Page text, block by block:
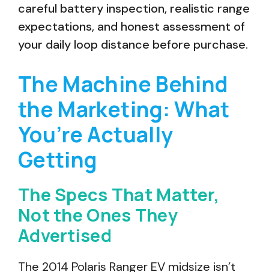
careful battery inspection, realistic range
expectations, and honest assessment of
your daily loop distance before purchase.
The Machine Behind
the Marketing: What
You’re Actually
Getting
The Specs That Matter,
Not the Ones They
Advertised
The 2014 Polaris Ranger EV midsize isn’t